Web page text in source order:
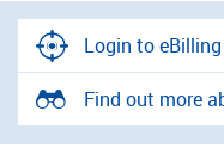
Login to eBilling
Find out more